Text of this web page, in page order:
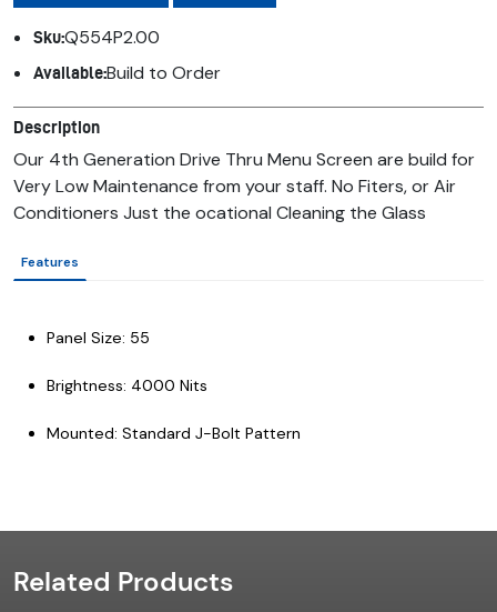
Sku:Q554P2.00
Available:Build to Order
Description
Our 4th Generation Drive Thru Menu Screen are build for
Very Low Maintenance from your staff. No Fiters, or Air
Conditioners Just the ocational Cleaning the Glass
Features
Panel Size: 55
Brightness: 4000 Nits
Mounted: Standard J-Bolt Pattern
Related Products